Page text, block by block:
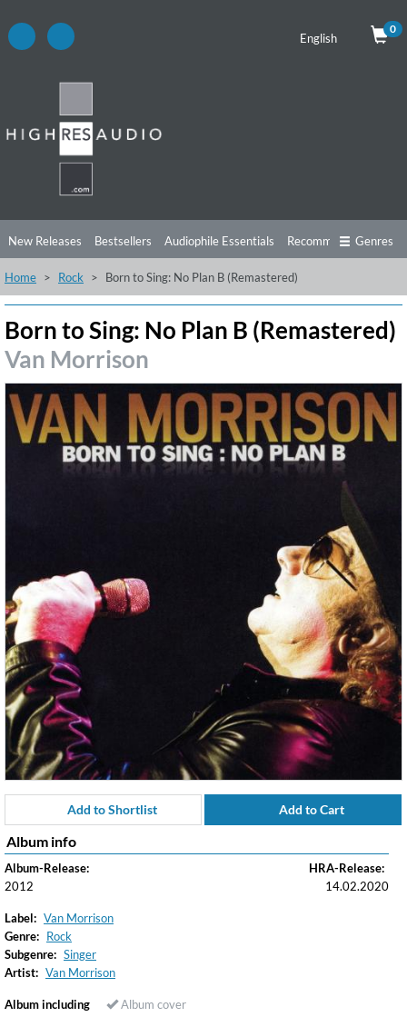
English
0
New Releases Bestsellers Audiophile Essentials Recommendations
Listening Tips Top Albums Offers Preorder Preview
Genres
Home Rock Born to Sing: No Plan B (Remastered)
Born to Sing: No Plan B (Remastered)
Van Morrison
Add to Shortlist Add to Cart
Album info
Album-Release:
2012
HRA-Release:
14.02.2020
Label: Van Morrison
Genre: Rock
Subgenre: Singer
Artist: Van Morrison
Album including Album cover